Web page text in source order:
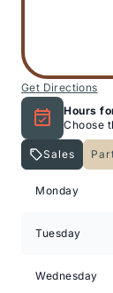
Get Directions
Hours
Choose
Sales
Monday
Tuesday
Wednesday